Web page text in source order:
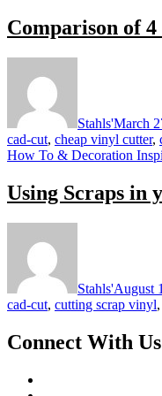
Comparison of
Stahls'March
cad-cut, cheap vinyl cutter,
How To & Decoration
Using Scraps in
Stahls'August
cad-cut, cutting scrap vinyl,
Connect With Us